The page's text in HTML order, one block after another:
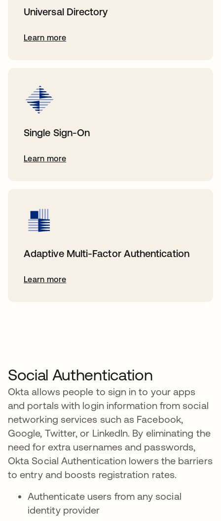
Universal Directory
Learn more
Single Sign-On
Learn more
Adaptive Multi-Factor Authentication
Learn more
Social Authentication
Okta allows people to sign in to your apps
and portals with login information from social
networking services such as Facebook,
Google, Twitter, or LinkedIn. By eliminating the
need for extra usernames and passwords,
Okta Social Authentication lowers the barriers
to entry and boosts registration rates.
Authenticate users from any social
identity provider